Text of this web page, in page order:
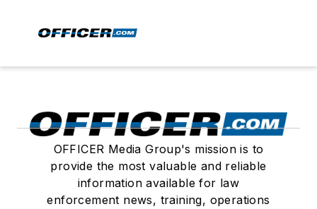
OFFICER Media Group's mission is to
provide the most valuable and reliable
information available for law
enforcement news, training, operations